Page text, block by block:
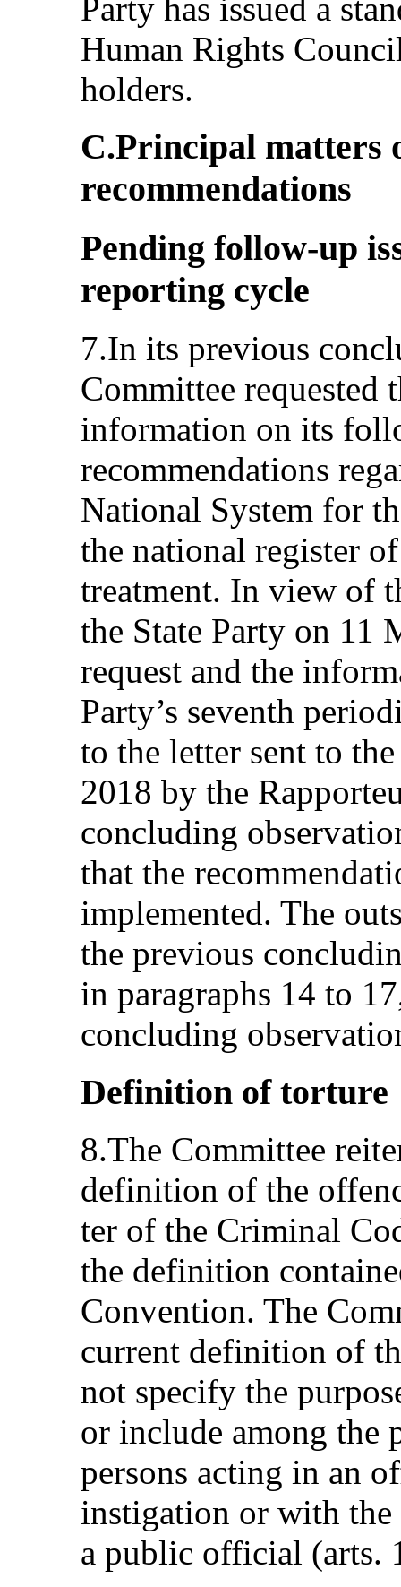
Party has issued a
Human Rights
holders.
C.Principal matters
recommendations
Pending follow-up
reporting cycle
7.In its previous
Committee requested
information on its
recommendations
National System for
the national register
treatment. In view of
the State Party on 11
request and the
Party’s seventh
to the letter sent to
2018 by the
concluding
that the
implemented. The
the previous
in paragraphs 14 to
concluding
Definition of torture
8.The Committee
definition of the
ter of the Criminal
the definition
Convention. The
current definition of
not specify the
or include among the
persons acting in an
instigation or with the
a public official (arts.